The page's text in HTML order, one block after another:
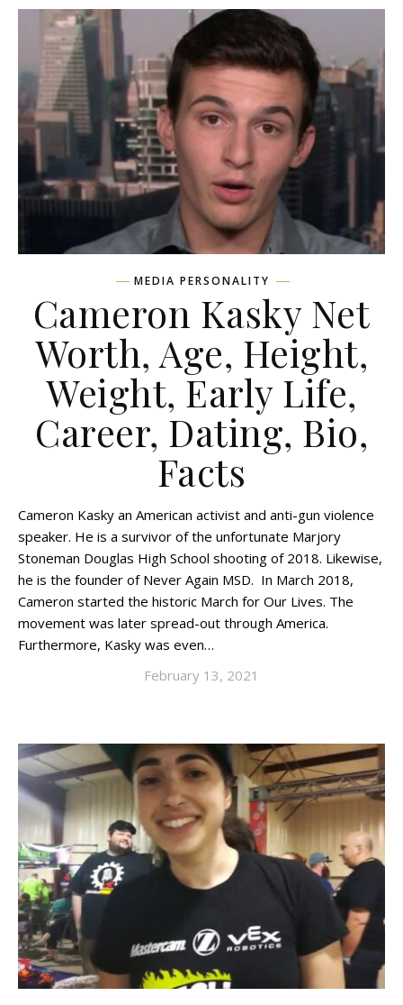
MEDIA PERSONALITY
Cameron Kasky Net
Worth, Age, Height,
Weight, Early Life,
Career, Dating, Bio,
Facts
Cameron Kasky an American activist and anti-gun violence
speaker. He is a survivor of the unfortunate Marjory
Stoneman Douglas High School shooting of 2018. Likewise,
he is the founder of Never Again MSD. In March 2018,
Cameron started the historic March for Our Lives. The
movement was later spread-out through America.
Furthermore, Kasky was even…
February 13, 2021